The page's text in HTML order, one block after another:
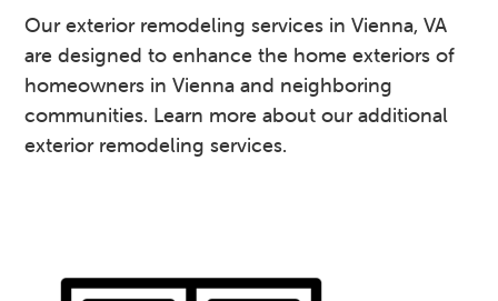
Our exterior remodeling services in Vienna, VA
are designed to enhance the home exteriors of
homeowners in Vienna and neighboring
communities. Learn more about our additional
exterior remodeling services.